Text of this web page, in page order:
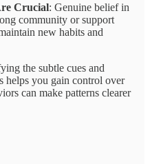
Crucial: Genuine belief in
community or support
new habits and
the subtle cues and
helps you gain control over
can make patterns clearer